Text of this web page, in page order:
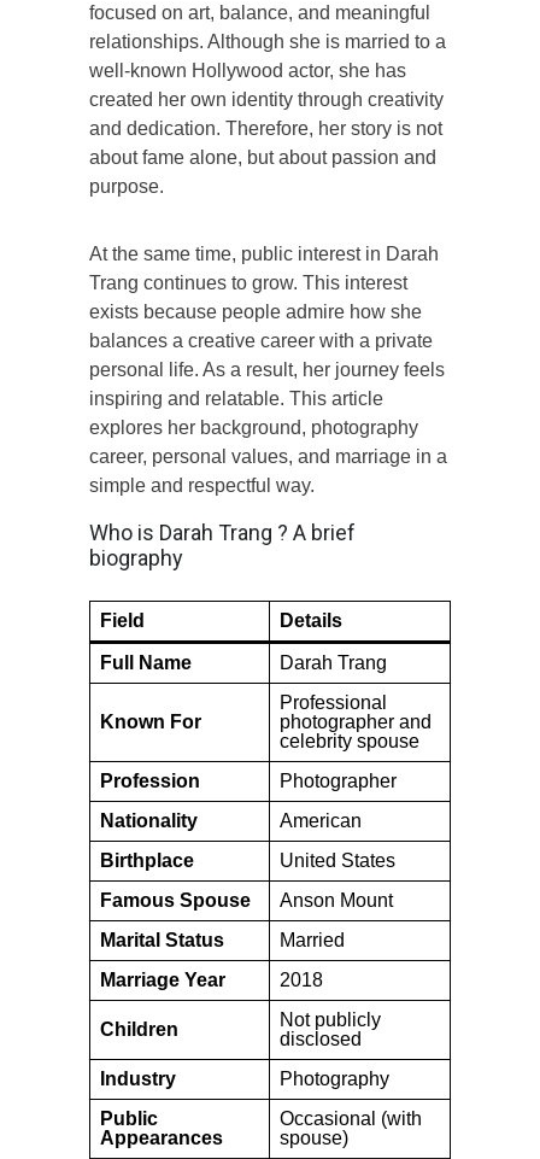
focused on art, balance, and meaningful
relationships. Although she is married to a
well-known Hollywood actor, she has
created her own identity through creativity
and dedication. Therefore, her story is not
about fame alone, but about passion and
purpose.
At the same time, public interest in Darah
Trang continues to grow. This interest
exists because people admire how she
balances a creative career with a private
personal life. As a result, her journey feels
inspiring and relatable. This article
explores her background, photography
career, personal values, and marriage in a
simple and respectful way.
Who is Darah Trang ? A brief
biography
Field Details
Full Name Darah Trang
Known For
Professional
photographer and
celebrity spouse
Profession
Photographer
Nationality
American
Birthplace
United States
Famous Spouse
Anson Mount
Marital Status
Married
Marriage Year
2018
Children
Not publicly
disclosed
Industry
Photography
Public
Appearances
Occasional (with
spouse)